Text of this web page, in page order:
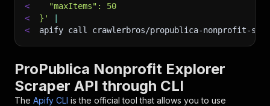
<
  "maxItems": 50
<
}'
<
apify call crawlerbros/propublica-nonprofit-
ProPublica Nonprofit Explorer
Scraper API through CLI
The Apify CLI is the official tool that allows you to use